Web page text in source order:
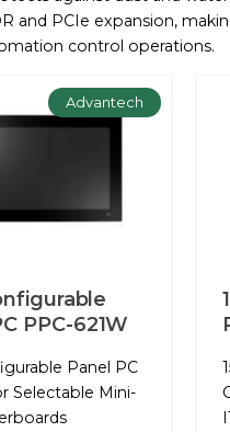
and PCIe expansion,
control operations.
Advantech
PPC-621W
Panel PC
Selectable Mini-